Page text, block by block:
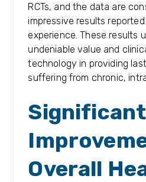
RCTs, and the data are
impressive results
experience. These results
undeniable value and
technology in providing
suffering from chronic,
Significant
Overall